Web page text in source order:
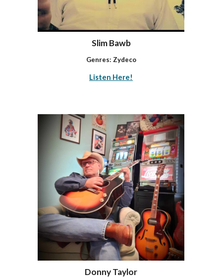
Slim Bawb
Genres: Zydeco
Listen Here!
Donny Taylor